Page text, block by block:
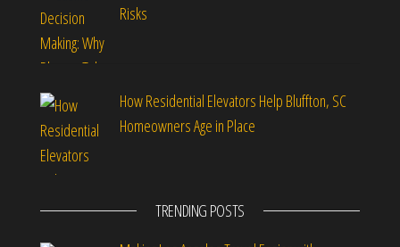
Risks
How Residential Elevators Help Bluffton, SC
Homeowners Age in Place
TRENDING POSTS